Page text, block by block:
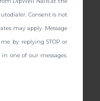
(3)
14.99
Consent is not
may apply. Message
by replying STOP or
one of our messages.